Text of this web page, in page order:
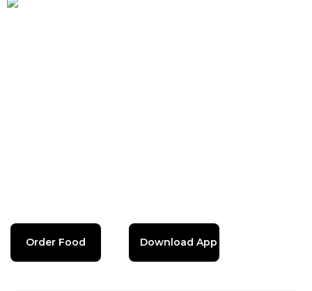
Order Food Download App